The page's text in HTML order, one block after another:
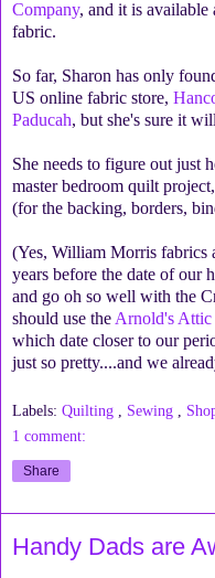
Company, and it is available
fabric.
So far, Sharon has only
US online fabric store,
Paducah, but she's sure it
She needs to figure out just
master bedroom quilt
(for the backing, borders,
(Yes, William Morris fabrics
years before the date of our
and go oh so well with the
should use the Arnold's
which date closer to our
just so pretty....and we
Labels: Quilting Sewing
1 comment:
Share
Handy Dads are